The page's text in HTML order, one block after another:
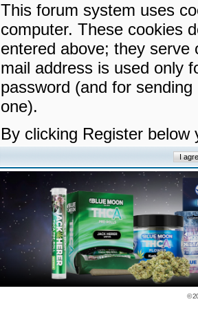
This forum system uses
computer. These cookies
entered above; they serve
mail address is used only
password (and for
one).
By clicking Register
©